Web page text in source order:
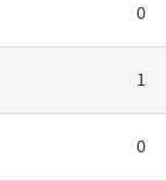
0
1
0